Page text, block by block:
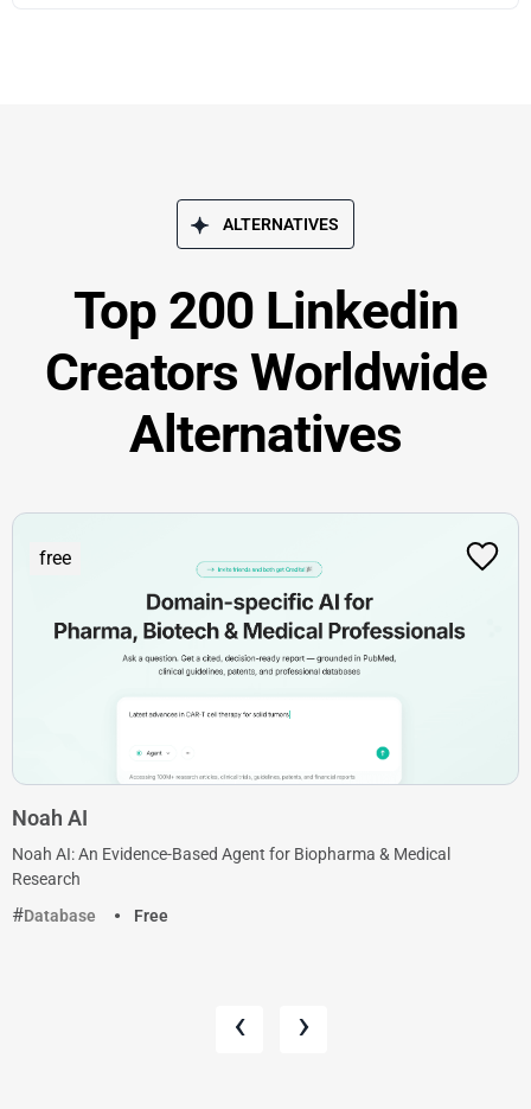
ALTERNATIVES
Top 200 Linkedin
Creators Worldwide
Alternatives
free
Noah AI
Noah AI: An Evidence-Based Agent for Biopharma & Medical
Research
Database
Free
‹ ›